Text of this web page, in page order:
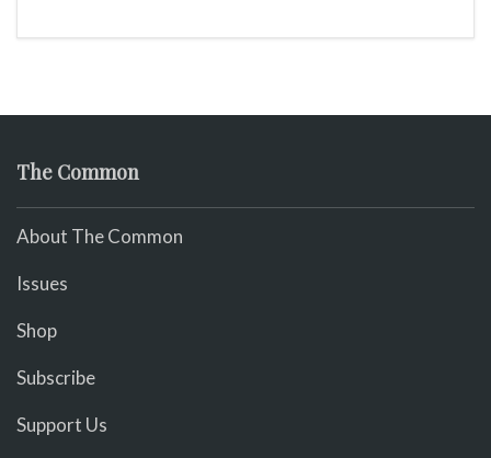
The Common
About The Common
Issues
Shop
Subscribe
Support Us